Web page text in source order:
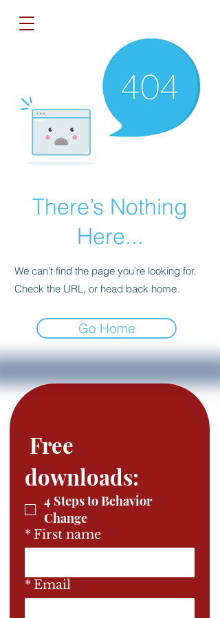
There’s Nothing
Here...
We can’t find the page you’re looking for.
Check the URL, or head back home.
Go Home
Free
4 Steps to Behavior
Change
* First name
* Email